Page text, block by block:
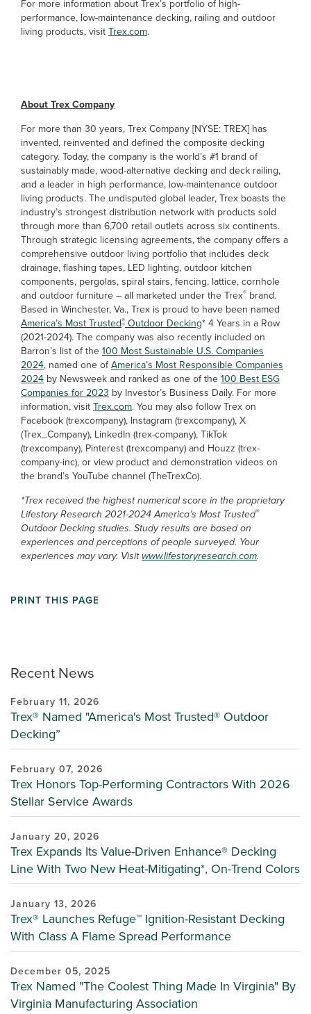
Recent News
February 11, 2026
Trex® Named "America's Most Trusted® Outdoor
Decking”
February 07, 2026
Trex Honors Top-Performing Contractors With 2026
Stellar Service Awards
January 20, 2026
Trex Expands Its Value-Driven Enhance® Decking
Line With Two New Heat-Mitigating*, On-Trend Colors
January 13, 2026
Trex® Launches Refuge™ Ignition-Resistant Decking
With Class A Flame Spread Performance
December 05, 2025
Trex Named "The Coolest Thing Made In Virginia" By
Virginia Manufacturing Association
For more information about Trex’s portfolio of high-
performance, low-maintenance decking, railing and outdoor
living products, visitTrex.com.
About Trex Company
For more than 30 years, Trex Company [NYSE: TREX] has
invented, reinvented and defined the composite decking
category. Today, the company is the world’s #1 brand of
sustainably made, wood-alternative decking and deck railing,
and a leader in high performance, low-maintenance outdoor
living products. The undisputed global leader, Trex boasts the
industry’s strongest distribution network with products sold
through more than 6,700 retail outlets across six continents.
Through strategic licensing agreements, the company offers a
comprehensive outdoor living portfolio that includes deck
drainage, flashing tapes, LED lighting, outdoor kitchen
components, pergolas, spiral stairs, fencing, lattice, cornhole
and outdoor furniture – all marketed under the Trex® brand.
Based in Winchester, Va., Trex is proud to have been named
America’s Most Trusted® Outdoor Decking* 4 Years in a Row
(2021-2024). The company was also recently included on
Barron’s list of the100 Most Sustainable U.S. Companies
2024, named one ofAmerica’s Most Responsible Companies
2024 by Newsweek and ranked as one of the100 Best ESG
Companies for 2023 by Investor’s Business Daily. For more
information, visitTrex.com. You may also follow Trex on
Facebook (trexcompany), Instagram (trexcompany), X
(Trex_Company), LinkedIn (trex-company), TikTok
(trexcompany), Pinterest (trexcompany) and Houzz (trex-
company-inc), or view product and demonstration videos on
the brand’s YouTube channel (TheTrexCo).
*Trex received the highest numerical score in the proprietary
Lifestory Research 2021-2024 America’s Most Trusted®
Outdoor Decking studies. Study results are based on
experiences and perceptions of people surveyed. Your
experiences may vary. Visitwww.lifestoryresearch.com.
PRINT THIS PAGE